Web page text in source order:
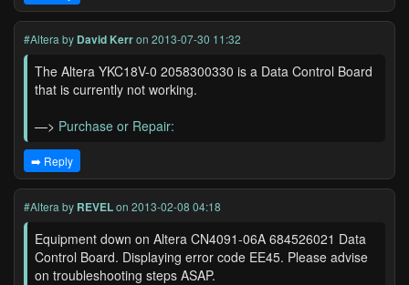
#Altera by David Kerron 2013-07-30 11:32
The Altera YKC18V-0 2058300330 is a Data Control Board
that is currently not working.
—> Purchase or Repair:
➡️ Reply
#Altera by REVELon 2013-02-08 04:18
Equipment down on Altera CN4091-06A 684526021 Data
Control Board. Displaying error code EE45. Please advise
on troubleshooting steps ASAP.